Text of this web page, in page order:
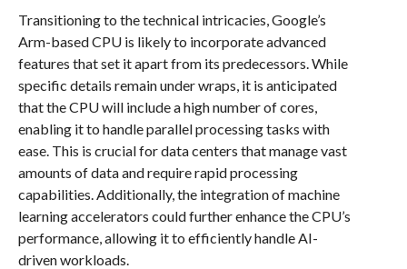
Transitioning to the technical intricacies, Google’s
Arm-based CPU is likely to incorporate advanced
features that set it apart from its predecessors. While
specific details remain under wraps, it is anticipated
that the CPU will include a high number of cores,
enabling it to handle parallel processing tasks with
ease. This is crucial for data centers that manage vast
amounts of data and require rapid processing
capabilities. Additionally, the integration of machine
learning accelerators could further enhance the CPU’s
performance, allowing it to efficiently handle AI-
driven workloads.